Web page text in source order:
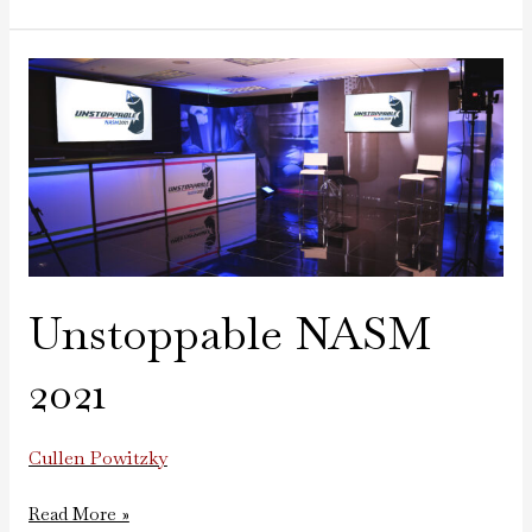
Unstoppable NASM
2021
Cullen Powitzky
Unstoppable
NASM
2021
Read More »